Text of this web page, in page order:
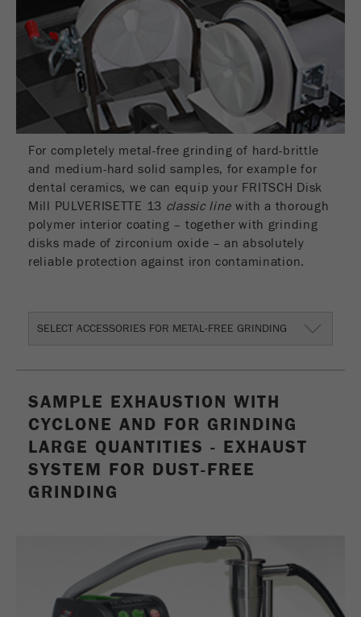
Purpose
information about the visitor source can be
determined, the cookie is not changed. In this
way, Google Analytics can associate visitor
information such as conversions and e-commerce
transactions with a visitor source. The cookie
does not contain historical information about past
visitor sources.
Cookie
life
cycle
6 months
Name _ga
Provider Google Tag Manager Google
website.
cycle
Name _gid
Provider google
1 day
For completely metal-free grinding of hard-brittle
and medium-hard solid samples, for example for
dental ceramics, we can equip your FRITSCH Disk
Mill PULVERISETTE 13 classic line with a thorough
polymer interior coating – together with grinding
disks made of zirconium oxide – an absolutely
reliable protection against iron contamination.
SELECT ACCESSORIES FOR METAL-FREE GRINDING
SAMPLE EXHAUSTION WITH
CYCLONE AND FOR GRINDING
LARGE QUANTITIES - EXHAUST
SYSTEM FOR DUST-FREE
GRINDING